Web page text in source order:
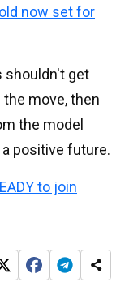
now set for
shouldn't get
move, then
the model
positive future.
to join